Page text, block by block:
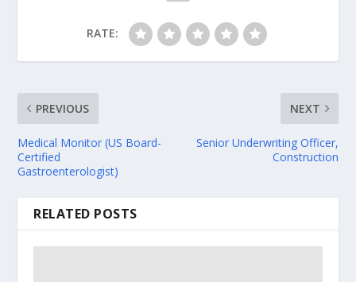
RATE:
PREVIOUS
Medical Monitor (US Board-
Certified
Gastroenterologist)
NEXT
Senior Underwriting Officer,
Construction
RELATED POSTS